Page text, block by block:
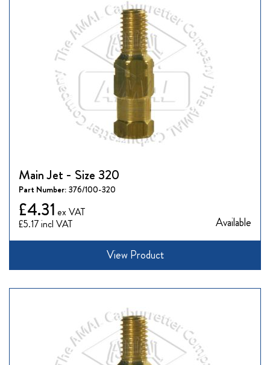
Main Jet - Size 320
Part Number: 376/100-320
£5.17
£4.31
Available
View Product